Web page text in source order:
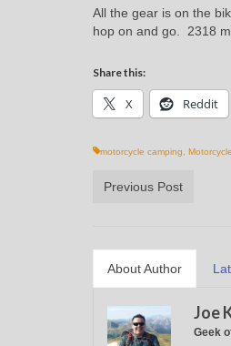
All the gear is on the
hop on and go. 2318
Share this:
X Reddit
motorcycle camping,
Previous Post
About Author
Joe
Geek